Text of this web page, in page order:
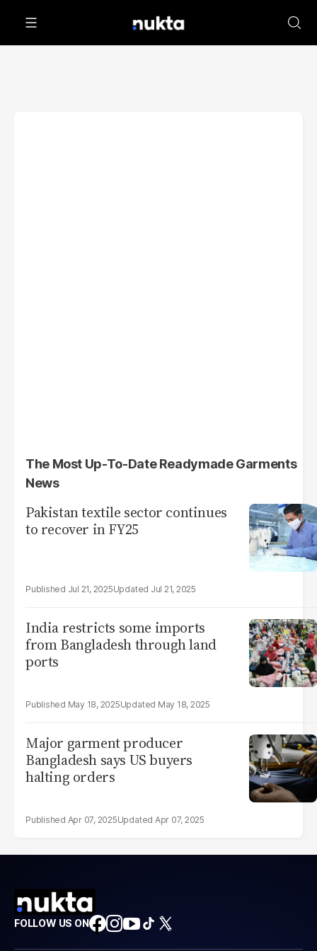
The Most Up-To-Date Readymade Garments
News
Pakistan textile sector continues
to recover in FY25
Jul 21, 2025 Jul 21, 2025
India restricts some imports
from Bangladesh through land
ports
May 18, 2025 May 18, 2025
Major garment producer
Bangladesh says US buyers
halting orders
Apr 07, 2025 Apr 07, 2025
FOLLOW US ON